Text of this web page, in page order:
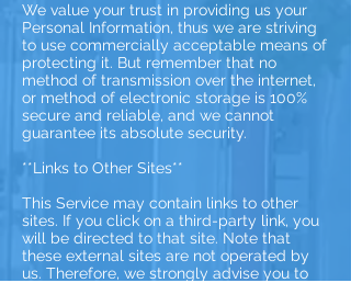
We value your trust in providing us your
Personal Information, thus we are striving
to use commercially acceptable means of
protecting it. But remember that no
method of transmission over the internet,
or method of electronic storage is 100%
secure and reliable, and we cannot
guarantee its absolute security.
**Links to Other Sites**
This Service may contain links to other
sites. If you click on a third-party link, you
will be directed to that site. Note that
these external sites are not operated by
us. Therefore, we strongly advise you to